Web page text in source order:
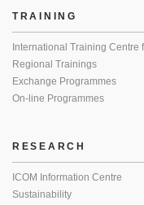
TRAINING
International Training Centre
Regional Trainings
Exchange Programmes
On-line Programmes
RESEARCH
ICOM Information Centre
Sustainability